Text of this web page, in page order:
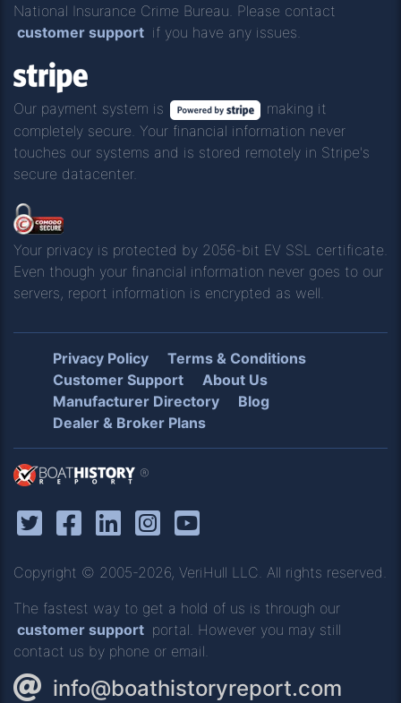
National Insurance Crime Bureau. Please contact
customer support if you have any issues.
Our payment system is
making it
completely secure. Your financial information never
touches our systems and is stored remotely in Stripe's
secure datacenter.
Your privacy is protected by 2056-bit EV SSL certificate.
Even though your financial information never goes to our
servers, report information is encrypted as well.
Privacy Policy
Terms & Conditions
Customer Support
About Us
Manufacturer Directory
Blog
Dealer & Broker Plans
®
Copyright © 2005-2026, VeriHull LLC. All rights reserved.
The fastest way to get a hold of us is through our
customer support portal. However you may still
contact us by phone or email.
info@boathistoryreport.com